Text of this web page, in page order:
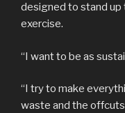
designed to stand up
exercise.
“I want to be as
“I try to make
waste and the